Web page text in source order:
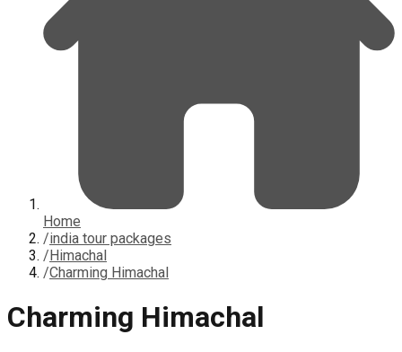
Home
/india tour packages
/Himachal
/Charming Himachal
Charming Himachal